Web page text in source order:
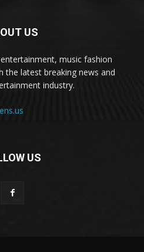
US
music fashion
the latest breaking news and
industry.
US